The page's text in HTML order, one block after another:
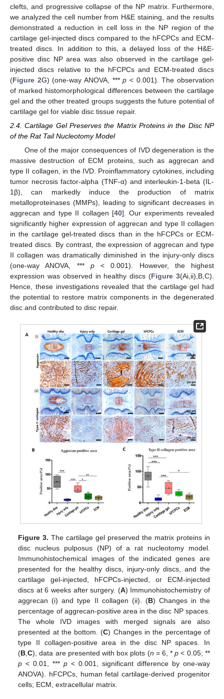
clefts, and progressive collapse of the NP matrix. Furthermore,
we analyzed the cell number from H&E staining, and the results
demonstrated a reduction in cell loss in the NP region of the
cartilage gel-injected discs compared to the hFCPCs and ECM-
treated discs. In addition to this, a delayed loss of the H&E-
positive disc NP area was also observed in the cartilage gel-
injected discs relative to the hFCPCs and ECM-treated discs
(Figure 2G) (one-way ANOVA, ***p < 0.001). The observation
of marked histomorphological differences between the cartilage
gel and the other treated groups suggests the future potential of
cartilage gel for viable disc tissue repair.
2.4. Cartilage Gel Preserves the Matrix Proteins in the Disc NP
of the Rat Tail Nucleotomy Model
One of the major consequences of IVD degeneration is the
massive destruction of ECM proteins, such as aggrecan and
type II collagen, in the IVD. Proinflammatory cytokines, including
tumor necrosis factor-alpha (TNF-α) and interleukin-1-beta (IL-
1β), can markedly induce the production of matrix
metalloproteinases (MMPs), leading to significant decreases in
aggrecan and type II collagen [40]. Our experiments revealed
significantly higher expression of aggrecan and type II collagen
in the cartilage gel-treated discs than in the hFCPCs or ECM-
treated discs. By contrast, the expression of aggrecan and type
II collagen was dramatically diminished in the injury-only discs
(one-way ANOVA, *** p< 0.001). However, the highest
expression was observed in healthy discs (Figure 3(Ai,ii),B,C).
Hence, these investigations revealed that the cartilage gel had
the potential to restore matrix components in the degenerated
disc and contributed to disc repair.
Figure 3. The cartilage gel preserved the matrix proteins in
disc nucleus pulposus (NP) of a rat nucleotomy model.
Immunohistochemical images of the indicated genes are
presented for the healthy discs, injury-only discs, and the
cartilage gel-injected, hFCPCs-injected, or ECM-injected
discs at 6 weeks after surgery. (A) Immunohistochemistry of
aggrecan (i) and type II collagen (ii). (B) Changes in the
percentage of aggrecan-positive area in the disc NP spaces.
The whole IVD images with merged signals are also
presented at the bottom. (C) Changes in the percentage of
type II collagen-positive area in the disc NP spaces. In
(B,C), data are presented with box plots (n = 6, *p < 0.05; **
p < 0.01, ***p < 0.001, significant difference by one-way
ANOVA). hFCPCs, human fetal cartilage-derived progenitor
cells; ECM, extracellular matrix.